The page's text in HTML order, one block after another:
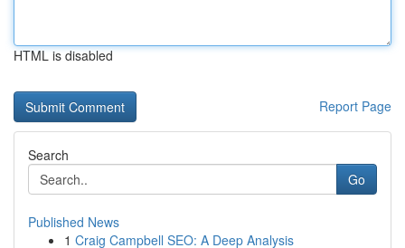
HTML is disabled
Report Page
Search
Go
Published News
1 Craig Campbell SEO: A Deep Analysis